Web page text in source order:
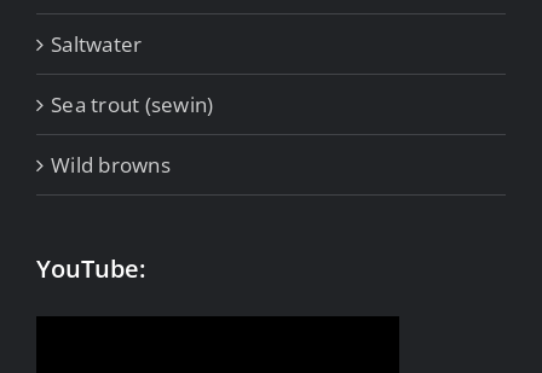
Saltwater
Sea trout (sewin)
Wild browns
YouTube: